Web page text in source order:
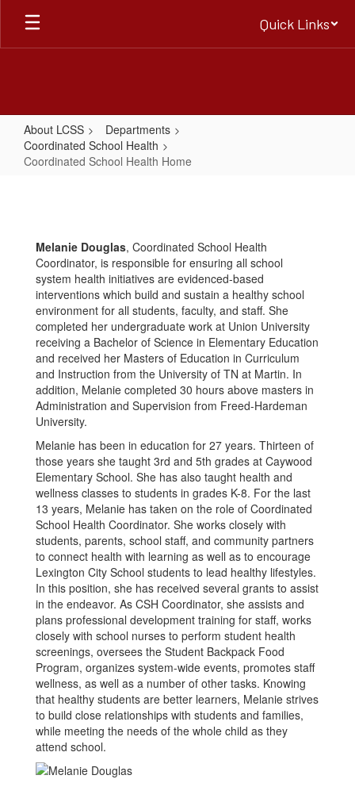
Skip
main
Quick Links
About LCSS
Departments
Coordinated School Health
Coordinated School Health Home
Health
Home
Melanie Douglas, Coordinated School Health
Coordinator, is responsible for ensuring all school
system health initiatives are evidenced-based
interventions which build and sustain a healthy school
environment for all students, faculty, and staff. She
completed her undergraduate work at Union University
receiving a Bachelor of Science in Elementary Education
and received her Masters of Education in Curriculum
and Instruction from the University of TN at Martin. In
addition, Melanie completed 30 hours above masters in
Administration and Supervision from Freed-Hardeman
University.
Melanie has been in education for 27 years. Thirteen of
those years she taught 3rd and 5th grades at Caywood
Elementary School. She has also taught health and
wellness classes to students in grades K-8. For the last
13 years, Melanie has taken on the role of Coordinated
School Health Coordinator. She works closely with
students, parents, school staff, and community partners
to connect health with learning as well as to encourage
Lexington City School students to lead healthy lifestyles.
In this position, she has received several grants to assist
in the endeavor. As CSH Coordinator, she assists and
plans professional development training for staff, works
closely with school nurses to perform student health
screenings, oversees the Student Backpack Food
Program, organizes system-wide events, promotes staff
wellness, as well as a number of other tasks. Knowing
that healthy students are better learners, Melanie strives
to build close relationships with students and families,
while meeting the needs of the whole child as they
attend school.